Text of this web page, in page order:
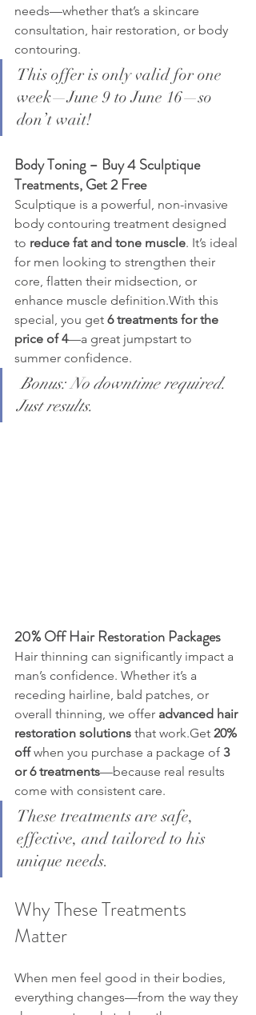
needs—whether that’s a skincare
consultation, hair restoration, or body
contouring.
This offer is only valid for one
week—June 9 to June 16—so
don’t wait!
Body Toning – Buy 4 Sculptique
Treatments, Get 2 Free
Sculptique is a powerful, non-invasive
body contouring treatment designed
to reduce fat and tone muscle. It’s ideal
for men looking to strengthen their
core, flatten their midsection, or
enhance muscle definition.With this
special, you get 6 treatments for the
price of 4—a great jumpstart to
summer confidence.
Bonus: No downtime required.
Just results.
20% Off Hair Restoration Packages
Hair thinning can significantly impact a
man’s confidence. Whether it’s a
receding hairline, bald patches, or
overall thinning, we offer advanced hair
restoration solutions that work.Get 20%
off when you purchase a package of 3
or 6 treatments—because real results
come with consistent care.
These treatments are safe,
effective, and tailored to his
unique needs.
Why These Treatments
Matter
When men feel good in their bodies,
everything changes—from the way they